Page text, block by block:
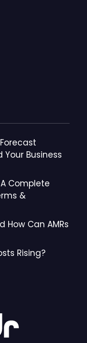
Business
Complete
&
How Can AMRs
Rising?